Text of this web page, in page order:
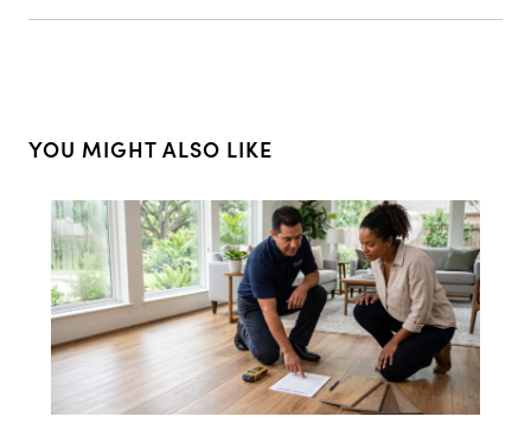
YOU MIGHT ALSO LIKE